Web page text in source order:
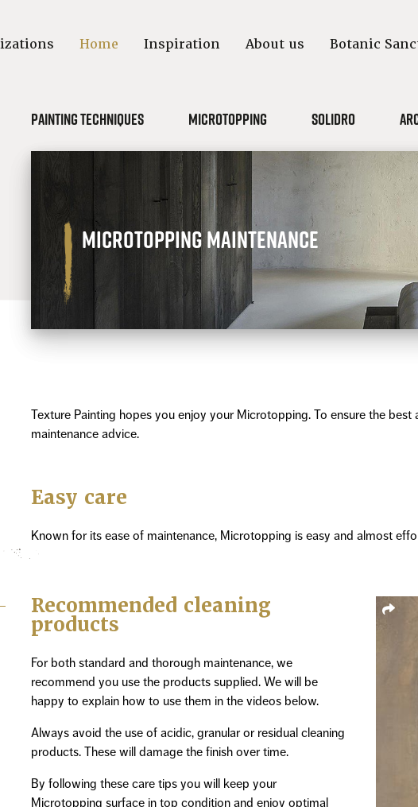
Home Inspiration About us Botanic
Painting techniques Microtopping Solidro
Microtopping maintenance
Texture Painting hopes you enjoy your Microtopping. To ensure the
maintenance advice.
Easy care
Known for its ease of maintenance, Microtopping is easy and almost
Recommended cleaning
products
For both standard and thorough maintenance, we
recommend you use the products supplied. We will be
happy to explain how to use them in the videos below.
Always avoid the use of acidic, granular or residual cleaning
products. These will damage the finish over time.
By following these care tips you will keep your
Microtopping surface in top condition and enjoy optimal